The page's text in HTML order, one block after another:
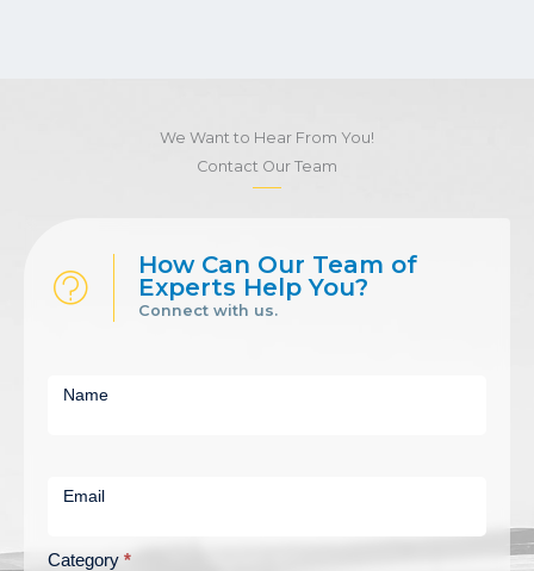
We Want to Hear From You!
Contact Our Team
How Can Our Team of
Experts Help You?
Connect with us.
UsName
Email
Category *